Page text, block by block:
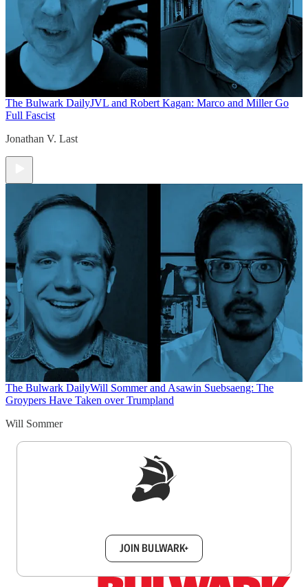
The Bulwark DailyJVL and Robert Kagan: Marco and Miller Go
Full Fascist
Jonathan V. Last
The Bulwark DailyWill Sommer and Asawin Suebsaeng: The
Groypers Have Taken over Trumpland
Will Sommer
JOIN BULWARK+